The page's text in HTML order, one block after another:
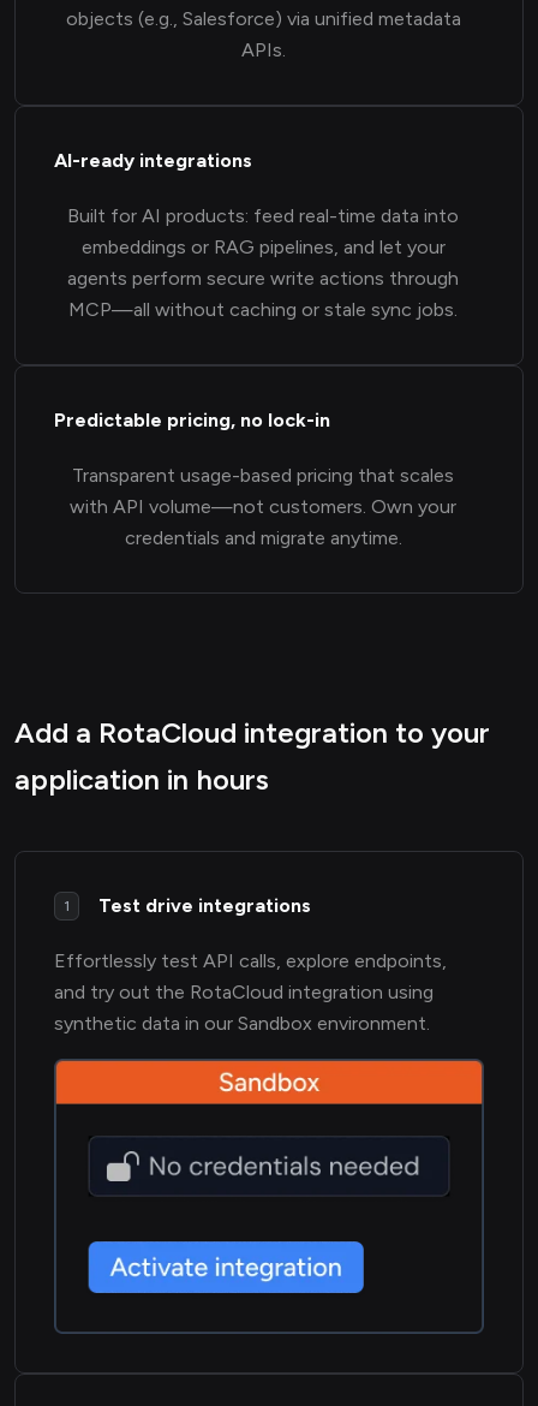
objects (e.g., Salesforce) via unified metadata
APIs.
AI-ready integrations
Built for AI products: feed real-time data into
embeddings or RAG pipelines, and let your
agents perform secure write actions through
MCP—all without caching or stale sync jobs.
Predictable pricing, no lock-in
Transparent usage-based pricing that scales
with API volume—not customers. Own your
credentials and migrate anytime.
Add a RotaCloud integration to your
application in hours
1 Test drive integrations
Effortlessly test API calls, explore endpoints,
and try out the RotaCloud integration using
synthetic data in our Sandbox environment.